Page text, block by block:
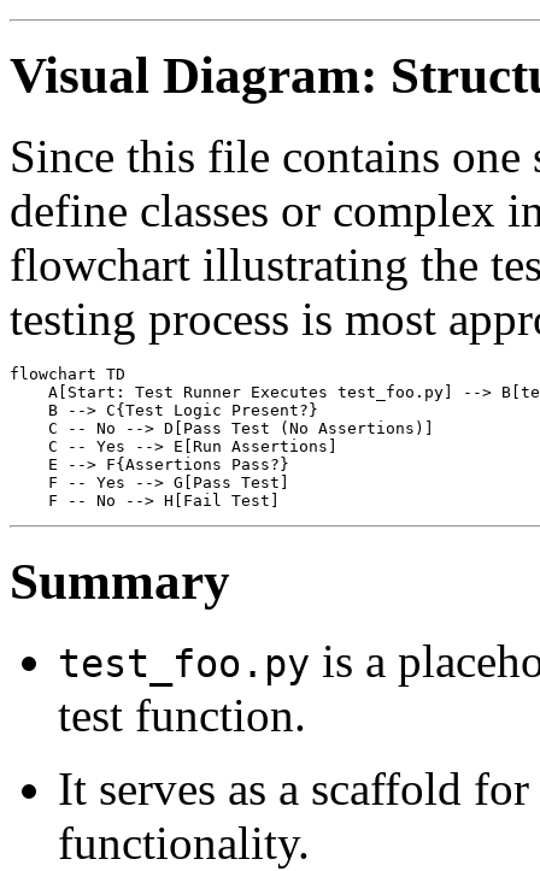
Visual Diagram:
Since this file contains
define classes or complex
flowchart illustrating the
testing process is most
flowchart TD
A[Start: Test Runner Executes test_foo.py] -->
    B --> C{Test Logic Present?}
    C -- No --> D[Pass Test (No Assertions)]
    C -- Yes --> E[Run Assertions]
    E --> F{Assertions Pass?}
    F -- Yes --> G[Pass Test]
Summary
test_foo.py is a
test function.
It serves as a scaffold
functionality.